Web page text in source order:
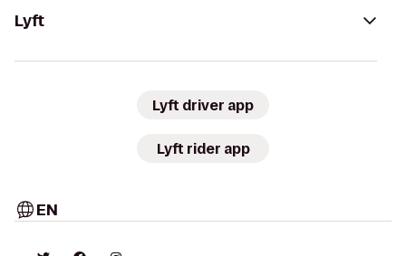
Lyft
Lyft driver app
Lyft rider app
EN